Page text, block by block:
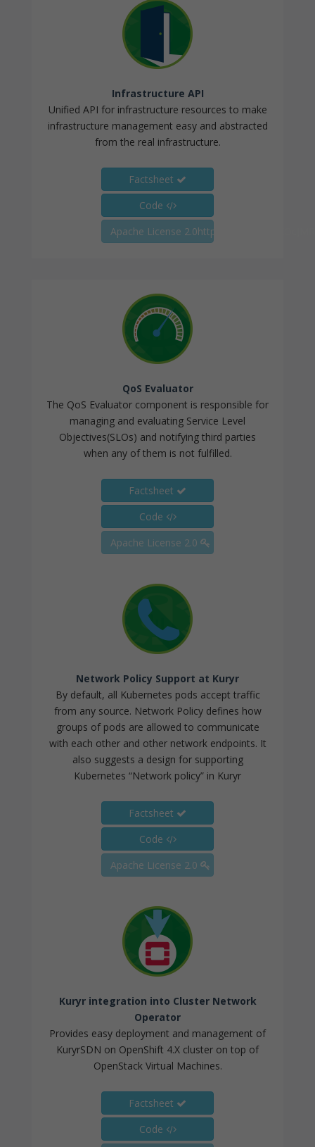
Infrastructure API
Unified API for infrastructure resources to make
infrastructure management easy and abstracted
from the real infrastructure.
Factsheet
Code
Apache License 2.0https://youtu.be/
QoS Evaluator
The QoS Evaluator component is responsible for
managing and evaluating Service Level
Objectives(SLOs) and notifying third parties
when any of them is not fulfilled.
Factsheet
Code
Apache License 2.0
Network Policy Support at Kuryr
By default, all Kubernetes pods accept traffic
from any source. Network Policy defines how
groups of pods are allowed to communicate
with each other and other network endpoints. It
also suggests a design for supporting
Kubernetes “Network policy” in Kuryr
Factsheet
Code
Apache License 2.0
Kuryr integration into Cluster Network
Operator
Provides easy deployment and management of
KuryrSDN on OpenShift 4.X cluster on top of
OpenStack Virtual Machines.
Factsheet
Code